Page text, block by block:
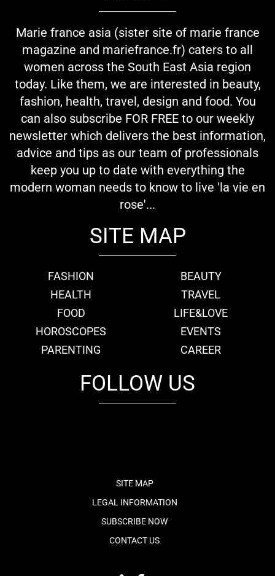
Marie france asia (sister site of marie france
magazine and mariefrance.fr) caters to all
women across the South East Asia region
today. Like them, we are interested in beauty,
fashion, health, travel, design and food. You
can also subscribe FOR FREE to our weekly
newsletter which delivers the best information,
advice and tips as our team of professionals
keep you up to date with everything the
modern woman needs to know to live 'la vie en
rose'...
SITE MAP
FASHION
BEAUTY
HEALTH
TRAVEL
FOOD
LIFE&LOVE
HOROSCOPES
EVENTS
PARENTING
CAREER
FOLLOW US
SITE MAP
LEGAL INFORMATION
SUBSCRIBE NOW
CONTACT US